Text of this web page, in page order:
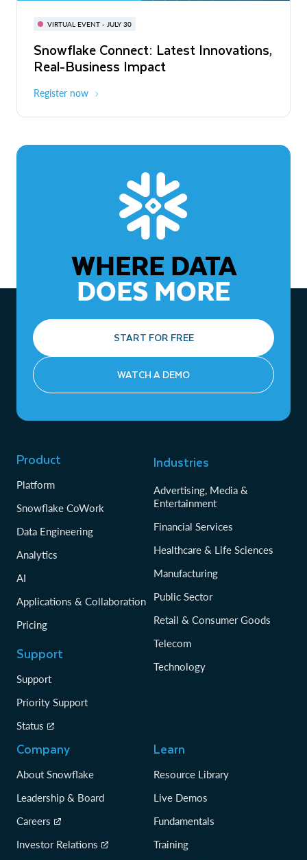
VIRTUAL EVENT - JULY 30
Snowflake Connect: Latest Innovations,
Real-Business Impact
Register now
BUILD GLOBAL | The Dev Conference
for AI & Apps
On-Demand Virtual
The Agentic Enterprise: From Strategy
to ROI
WHERE DATA
DOES MORE
START FOR FREE
WATCH A DEMO
Product
Platform
Snowflake CoWork
Data Engineering
Analytics
AI
Applications & Collaboration
Pricing
Support
Support
Priority Support
Status
Industries
Advertising, Media &
Entertainment
Financial Services
Healthcare & Life Sciences
Manufacturing
Public Sector
Retail & Consumer Goods
Telecom
Technology
Company
About Snowflake
Leadership & Board
Careers
Investor Relations
Learn
Resource Library
Live Demos
Fundamentals
Training